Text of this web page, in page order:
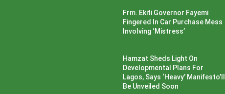
Frm. Ekiti Governor Fayemi
Fingered In Car Purchase Mess
Involving ‘Mistress’
Hamzat Sheds Light On
Developmental Plans For
Lagos, Says ‘Heavy’ Manifesto’ll
Be Unveiled Soon